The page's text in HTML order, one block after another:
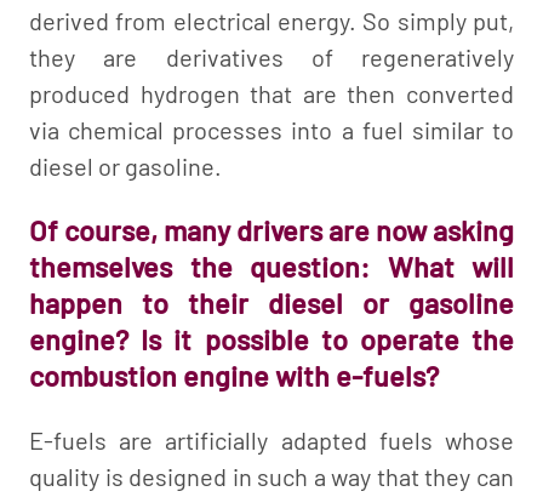
derived from electrical energy. So simply put,
they are derivatives of regeneratively
produced hydrogen that are then converted
via chemical processes into a fuel similar to
diesel or gasoline.
Of course, many drivers are now asking
themselves the question: What will
happen to their diesel or gasoline
engine? Is it possible to operate the
combustion engine with e-fuels?
E-fuels are artificially adapted fuels whose
quality is designed in such a way that they can